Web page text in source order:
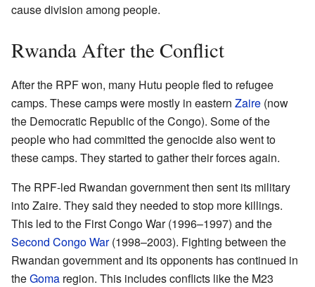
cause division among people.
Rwanda After the Conflict
After the RPF won, many Hutu people fled to refugee
camps. These camps were mostly in eastern Zaire (now
the Democratic Republic of the Congo). Some of the
people who had committed the genocide also went to
these camps. They started to gather their forces again.
The RPF-led Rwandan government then sent its military
into Zaire. They said they needed to stop more killings.
This led to the First Congo War (1996–1997) and the
Second Congo War(1998–2003). Fighting between the
Rwandan government and its opponents has continued in
theGoma region. This includes conflicts like the M23